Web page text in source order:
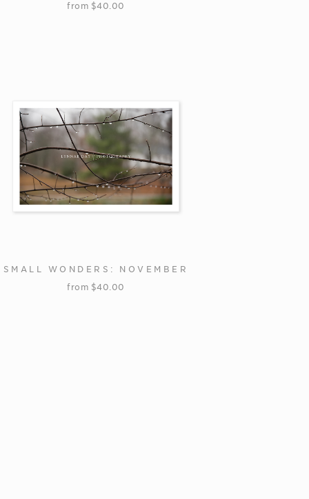
from $40.00
SMALL WONDERS: NOVEMBER
from $40.00